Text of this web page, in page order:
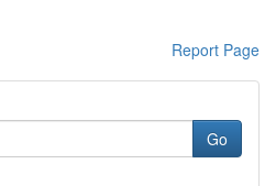
Report Page
Go